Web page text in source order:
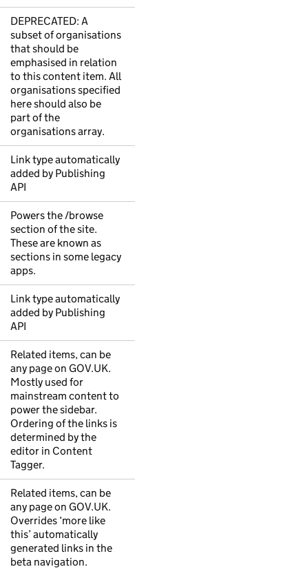
DEPRECATED: A
subset of organisations
that should be
emphasised in relation
to this content item. All
organisations specified
here should also be
part of the
organisations array.
Link type automatically
added by Publishing
API
Powers the /browse
section of the site.
These are known as
sections in some legacy
apps.
Link type automatically
added by Publishing
API
Related items, can be
any page on GOV.UK.
Mostly used for
mainstream content to
power the sidebar.
Ordering of the links is
determined by the
editor in Content
Tagger.
Related items, can be
any page on GOV.UK.
Overrides ‘more like
this’ automatically
generated links in the
beta navigation.